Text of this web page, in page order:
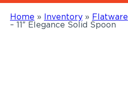
Home » Inventory » Flatware
– 11″ Elegance Solid Spoon